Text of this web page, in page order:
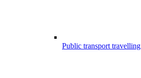
Public transport travelling